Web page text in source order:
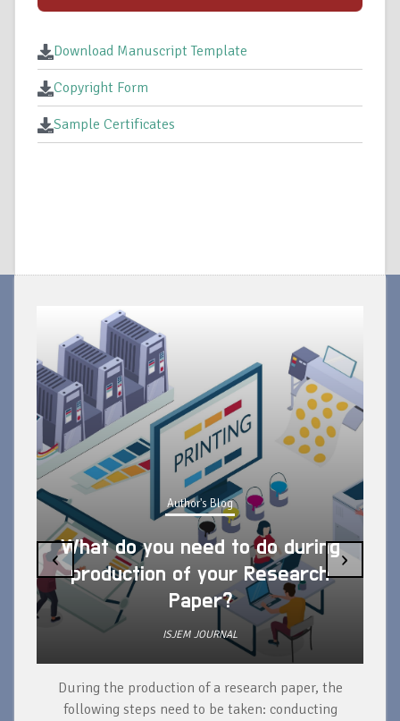
Download Manuscript Template
Copyright Form
Sample Certificates
Author's Blog
What do you need to do during
production of your Research
Paper?
ISJEM JOURNAL
During the production of a research paper, the
following steps need to be taken: conducting
‹ ›